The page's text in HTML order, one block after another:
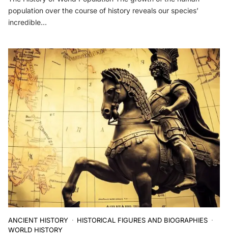
population over the course of history reveals our species’
incredible…
ANCIENT HISTORY
HISTORICAL FIGURES AND BIOGRAPHIES
WORLD HISTORY